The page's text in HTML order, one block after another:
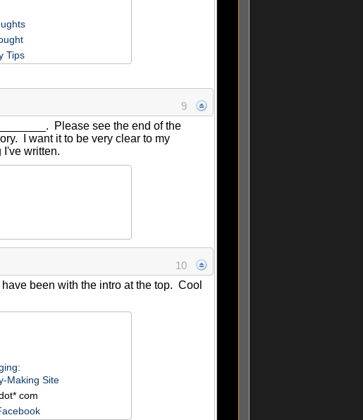
Tips
9
Please see the end of the
I want it to be very clear to my
I've written.
10
been with the intro at the top. Cool
Making Site
com